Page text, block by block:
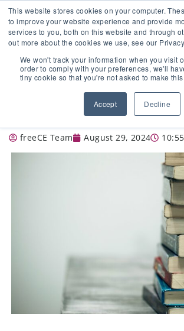
This website stores cookies on your computer.
to improve your website experience and provide
services to you, both on this website and through
out more about the cookies we use, see our
We won't track your information when you visit
order to comply with your preferences, we'll
tiny cookie so that you're not asked to make
Accept Decline
🔸 FLORIDA PHARMACY
YOUR CE JUST GOT
BEHIND THE COUNTER:
YOUR TEACHING STYLE.
freeCE Team August 29, 2024